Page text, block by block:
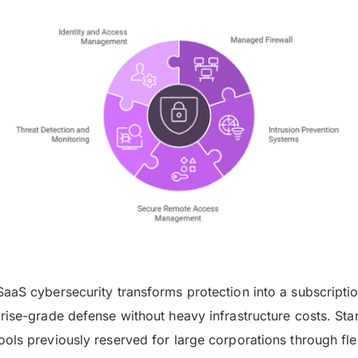
cybersecurity transforms protection into a
grade defense without heavy infrastructure costs.
previously reserved for large corporations through